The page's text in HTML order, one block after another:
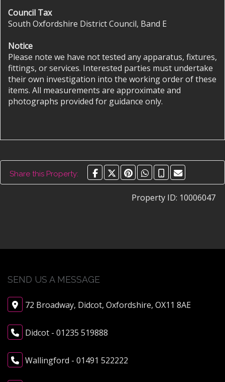
Council Tax
South Oxfordshire District Council, Band E
Notice
Please note we have not tested any apparatus, fixtures,
fittings, or services. Interested parties must undertake
their own investigation into the working order of these
items. All measurements are approximate and
photographs provided for guidance only.
Share this Property:
Property ID: 10006047
SEND US A MESSAGE
72 Broadway, Didcot, Oxfordshire, OX11 8AE
Didcot - 01235 519888
Wallingford - 01491 522222